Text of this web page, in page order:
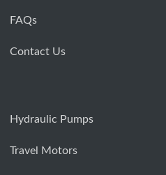
FAQs
Contact Us
Hydraulic Pumps
Travel Motors